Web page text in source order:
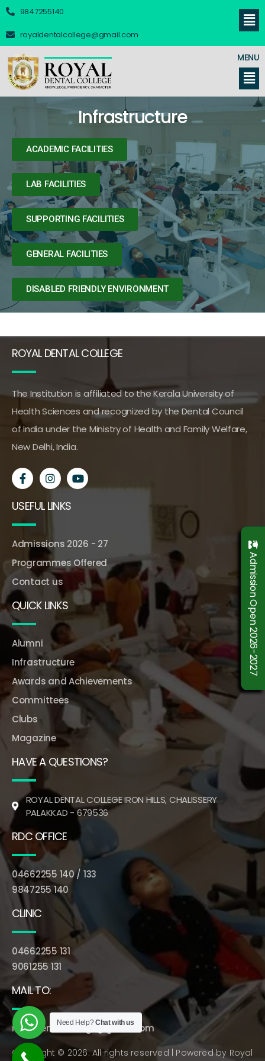
9847255140
royaldentalcollege@gmail.com
MENU
Infrastructure
ACADEMIC FACILITIES
LAB FACILITIES
SUPPORTING FACILITIES
GENERAL FACILITIES
DISABLED FRIENDLY ENVIRONMENT
ROYAL DENTAL COLLEGE
The Institution is affiliated to the Kerala University of
Health Sciences and recognized by the Dental Council
of India under the Ministry of Health and Family Welfare,
New Delhi, India.
USEFUL LINKS
Admissions 2026 - 27
Programmes Offered
Contact us
QUICK LINKS
Alumni
Infrastructure
Awards and Achievements
Committees
Clubs
Magazine
HAVE A QUESTIONS?
ROYAL DENTAL COLLEGE IRON HILLS, CHALISSERY
PALAKKAD - 679536
RDC OFFICE
04662255 140 / 133
9847255 140
CLINIC
04662255 131
9061255 131
MAIL TO:
royaldentalcollege@gmail.com
Copyright © 2026. All rights reserved | Powered by Royal
Admission Open 2026-2027
Need Help?Chat with us